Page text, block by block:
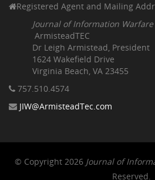
Registered Agent and Mailing
Journal of Information Warfare
ArmisteadTEC
Dr Leigh Armistead, President
1624 Wakefield Drive
Virginia Beach, VA 23455
757.510.4574
JIW@ArmisteadTec.com
© Copyright 2026 Journal of
Reserved.